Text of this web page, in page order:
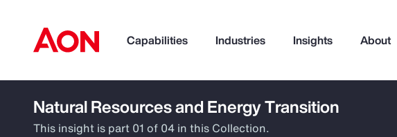
Capabilities Industries Insights About
How can we help you?
Natural Resources and Energy Transition
This insight is part 01 of 04 in this Collection.